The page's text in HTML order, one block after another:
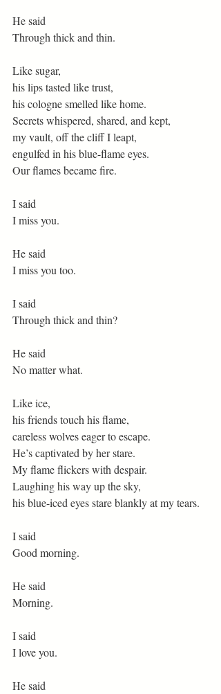
He said
Through thick and thin.
Like sugar,
his lips tasted like trust,
his cologne smelled like home.
Secrets whispered, shared, and kept,
my vault, off the cliff I leapt,
engulfed in his blue-flame eyes.
Our flames became fire.
I said
I miss you.
He said
I miss you too.
I said
Through thick and thin?
He said
No matter what.
Like ice,
his friends touch his flame,
careless wolves eager to escape.
He’s captivated by her stare.
My flame flickers with despair.
Laughing his way up the sky,
his blue-iced eyes stare blankly at my tears.
I said
Good morning.
He said
Morning.
I said
I love you.
He said